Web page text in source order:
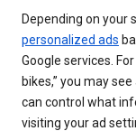
Depending on your
personalized ads
Google services.
bikes,” you may
can control what
visiting your ad